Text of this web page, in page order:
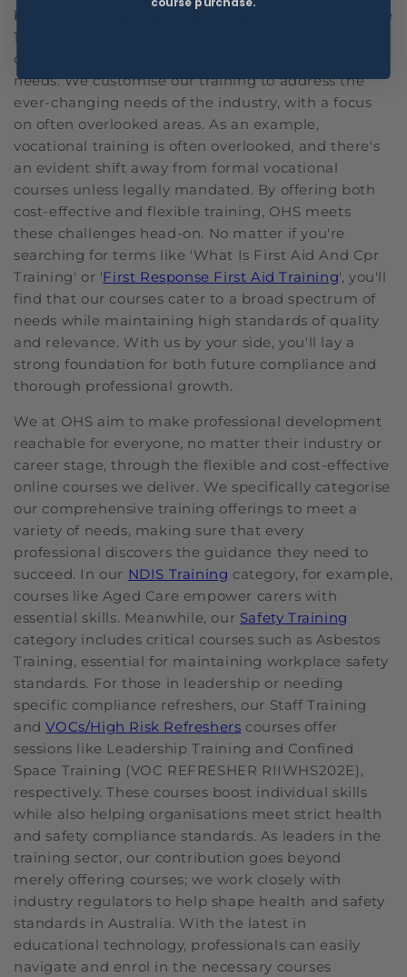
been in the
health and safety training
industry since
1999 and specialising in practical and effective
online training solutions that meet these industry
needs. We customise our training to address the
ever-changing needs of the industry, with a focus
on often overlooked areas. As an example,
vocational training is often overlooked, and there's
an evident shift away from formal vocational
courses unless legally mandated. By offering both
cost-effective and flexible training, OHS meets
these challenges head-on. No matter if you're
searching for terms like 'What Is First Aid And Cpr
Training' or 'First Response First Aid Training', you'll
find that our courses cater to a broad spectrum of
needs while maintaining high standards of quality
and relevance. With us by your side, you'll lay a
strong foundation for both future compliance and
thorough professional growth.
We at OHS aim to make professional development
reachable for everyone, no matter their industry or
career stage, through the flexible and cost-effective
online courses we deliver. We specifically categorise
our comprehensive training offerings to meet a
variety of needs, making sure that every
professional discovers the guidance they need to
succeed. In our NDIS Training category, for example,
courses like Aged Care empower carers with
essential skills. Meanwhile, our Safety Training
category includes critical courses such as Asbestos
Training, essential for maintaining workplace safety
standards. For those in leadership or needing
specific compliance refreshers, our Staff Training
andVOCs/High Risk Refreshers courses offer
sessions like Leadership Training and Confined
Space Training (VOC REFRESHER RIIWHS202E),
respectively. These courses boost individual skills
while also helping organisations meet strict health
and safety compliance standards. As leaders in the
training sector, our contribution goes beyond
merely offering courses; we work closely with
industry regulators to help shape health and safety
standards in Australia. With the latest in
educational technology, professionals can easily
navigate and enrol in the necessary courses